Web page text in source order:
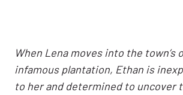
When Lena moves into the town’s
infamous plantation, Ethan is
to her and determined to uncover